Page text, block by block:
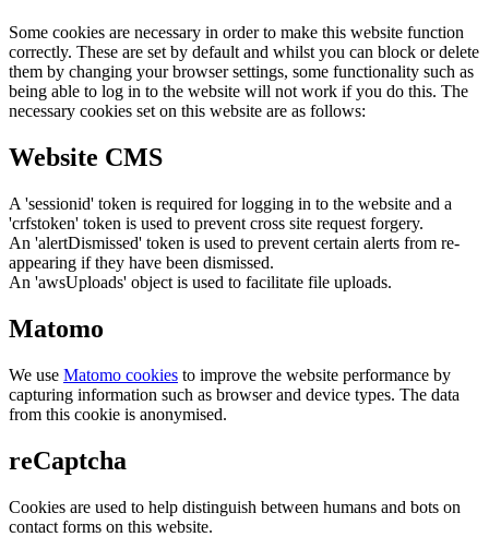
Some cookies are necessary in order to make this website function
correctly. These are set by default and whilst you can block or delete
them by changing your browser settings, some functionality such as
being able to log in to the website will not work if you do this. The
necessary cookies set on this website are as follows:
Website CMS
A 'sessionid' token is required for logging in to the website and a
'crfstoken' token is used to prevent cross site request forgery.
An 'alertDismissed' token is used to prevent certain alerts from re-
appearing if they have been dismissed.
An 'awsUploads' object is used to facilitate file uploads.
Matomo
We use Matomo cookies to improve the website performance by
capturing information such as browser and device types. The data
from this cookie is anonymised.
reCaptcha
Cookies are used to help distinguish between humans and bots on
contact forms on this website.